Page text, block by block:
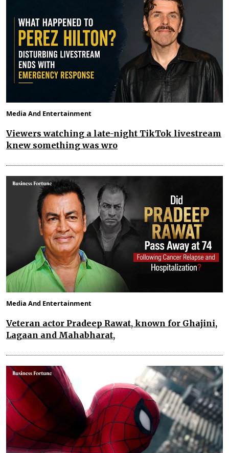
Media And Entertainment
Viewers watching a late-night TikTok livestream
knew something was wro
Media And Entertainment
Veteran actor Pradeep Rawat, known for Ghajini,
Lagaan and Mahabharat,